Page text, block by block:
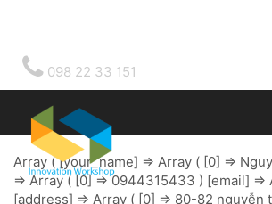
098 22 33 151
Array ( [your_name] => Array ( [0] =>
=> Array ( [0] => 0944315433 ) [email] =>
[address] => Array ( [0] => 80-82 nguyễn